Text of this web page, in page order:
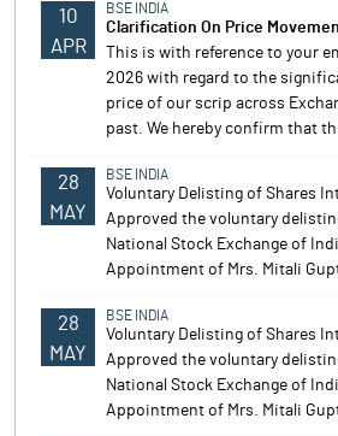
10
APR
BSE INDIA
Clarification On Price
This is with reference to your
2026 with regard to the
price of our scrip across
past. We hereby confirm that
28
MAY
BSE INDIA
Voluntary Delisting of Shares
Approved the voluntary
National Stock Exchange of
Appointment of Mrs. Mitali
28
MAY
BSE INDIA
Voluntary Delisting of Shares
Approved the voluntary
National Stock Exchange of
Appointment of Mrs. Mitali